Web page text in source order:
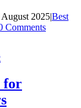
August 2025|Best
Comments
for